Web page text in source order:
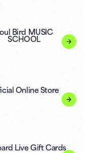
Bird MUSIC
SCHOOL
Online Store
Live Gift Cards